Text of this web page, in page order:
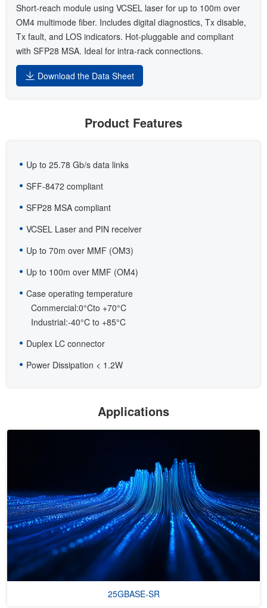
Short-reach module using VCSEL laser for up to 100m over
OM4 multimode fiber. Includes digital diagnostics, Tx disable,
Tx fault, and LOS indicators. Hot-pluggable and compliant
with SFP28 MSA. Ideal for intra-rack connections.
Download the Data Sheet
Product Features
Up to 25.78 Gb/s data links
SFF-8472 compliant
SFP28 MSA compliant
VCSEL Laser and PIN receiver
Up to 70m over MMF (OM3)
Up to 100m over MMF (OM4)
Case operating temperature
Commercial:0°Cto +70°C
Industrial:-40°C to +85°C
Duplex LC connector
Power Dissipation < 1.2W
Applications
25GBASE-SR